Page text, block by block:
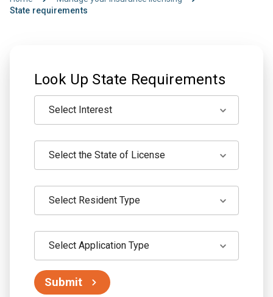
State requirements
Look Up State Requirements
Select Interest
Select the State of License
Select Resident Type
Select Application Type
Submit